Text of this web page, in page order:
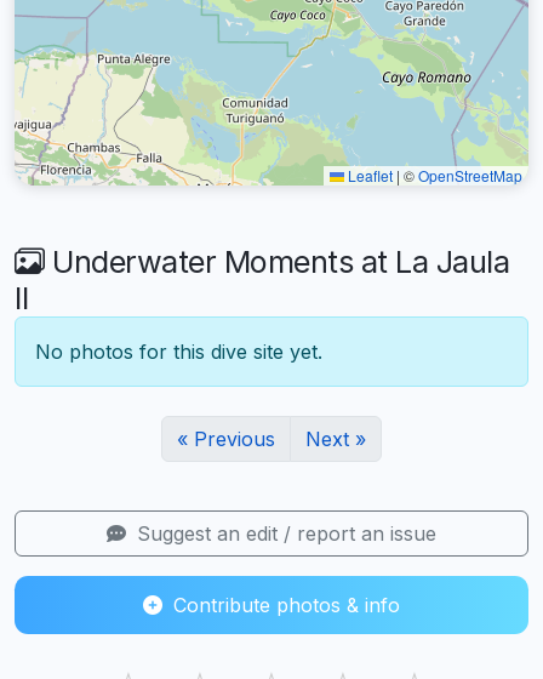
Leaflet | ©OpenStreetMap
Underwater Moments at La Jaula
II
No photos for this dive site yet.
« Previous Next »
Suggest an edit / report an issue
Contribute photos & info